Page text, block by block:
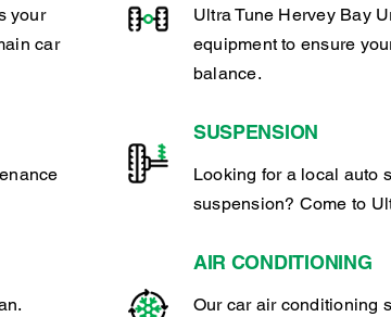
your
car
Ultra Tune Hervey Bay
equipment to ensure
balance.
SUSPENSION
Looking for a local auto
suspension? Come to
AIR CONDITIONING
Our car air conditioning